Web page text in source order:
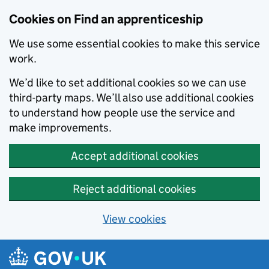
Cookies on Find an apprenticeship
We use some essential cookies to make this service
work.
We’d like to set additional cookies so we can use
third-party maps. We’ll also use additional cookies
to understand how people use the service and
make improvements.
Accept additional cookies
Reject additional cookies
View cookies